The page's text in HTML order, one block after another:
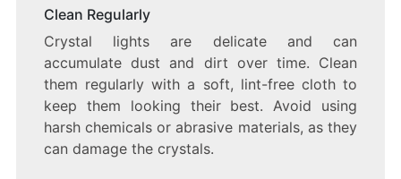
Clean Regularly
Crystal lights are delicate and can
accumulate dust and dirt over time. Clean
them regularly with a soft, lint-free cloth to
keep them looking their best. Avoid using
harsh chemicals or abrasive materials, as they
can damage the crystals.